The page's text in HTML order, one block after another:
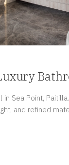
Sea Point,
and refined